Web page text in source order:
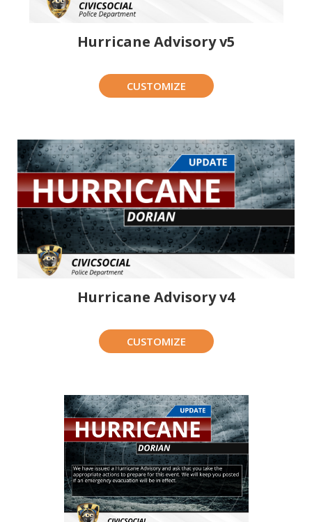
Hurricane Advisory v5
CUSTOMIZE
Hurricane Advisory v4
CUSTOMIZE